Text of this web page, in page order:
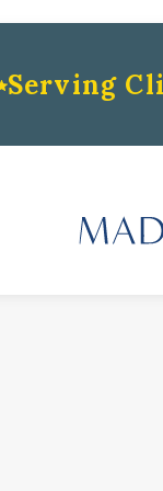
Serving